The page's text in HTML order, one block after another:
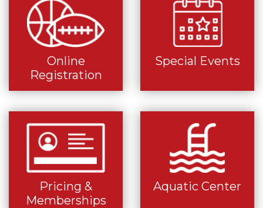
Online
Registration
Special Events
Pricing &
Memberships
Aquatic Center